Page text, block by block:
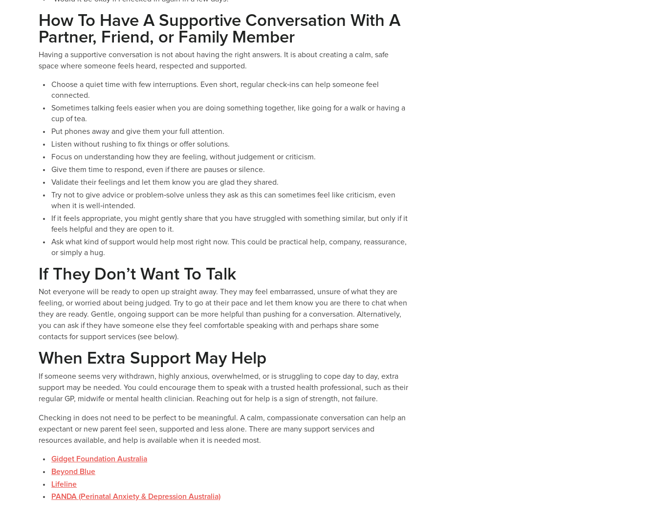
How To Have A Supportive Conversation With A
Partner, Friend, or Family Member
Having a supportive conversation is not about having the right answers. It is about creating a calm, safe
space where someone feels heard, respected and supported.
Choose a quiet time with few interruptions. Even short, regular check‑ins can help someone feel
connected.
Sometimes talking feels easier when you are doing something together, like going for a walk or having a
cup of tea.
Put phones away and give them your full attention.
Listen without rushing to fix things or offer solutions.
Focus on understanding how they are feeling, without judgement or criticism.
Give them time to respond, even if there are pauses or silence.
Validate their feelings and let them know you are glad they shared.
Try not to give advice or problem‑solve unless they ask as this can sometimes feel like criticism, even
when it is well‑intended.
If it feels appropriate, you might gently share that you have struggled with something similar, but only if it
feels helpful and they are open to it.
Ask what kind of support would help most right now. This could be practical help, company, reassurance,
or simply a hug.
If They Don’t Want To Talk
Not everyone will be ready to open up straight away. They may feel embarrassed, unsure of what they are
feeling, or worried about being judged. Try to go at their pace and let them know you are there to chat when
they are ready. Gentle, ongoing support can be more helpful than pushing for a conversation. Alternatively,
you can ask if they have someone else they feel comfortable speaking with and perhaps share some
contacts for support services (see below).
When Extra Support May Help
If someone seems very withdrawn, highly anxious, overwhelmed, or is struggling to cope day to day, extra
support may be needed. You could encourage them to speak with a trusted health professional, such as their
regular GP, midwife or mental health clinician. Reaching out for help is a sign of strength, not failure.
Checking in does not need to be perfect to be meaningful. A calm, compassionate conversation can help an
expectant or new parent feel seen, supported and less alone. There are many support services and
resources available, and help is available when it is needed most.
Gidget Foundation Australia
Beyond Blue
Lifeline
PANDA (Perinatal Anxiety & Depression Australia)